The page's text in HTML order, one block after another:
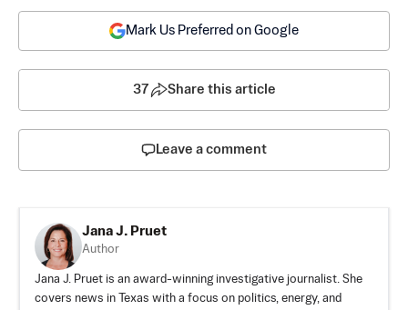
Mark Us Preferred on Google
37 Share this article
Leave a comment
Jana J. Pruet
Author
Jana J. Pruet is an award-winning investigative journalist. She
covers news in Texas with a focus on politics, energy, and